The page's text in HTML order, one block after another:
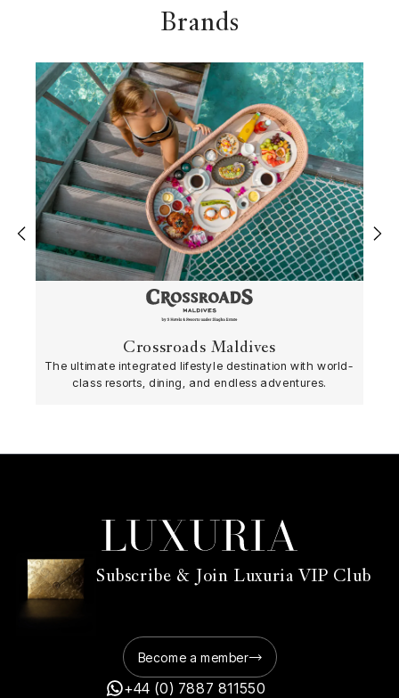
Brands
Crossroads Maldives
The ultimate integrated lifestyle destination with world-
class resorts, dining, and endless adventures.
‹ ›
Subscribe & Join Luxuria VIP Club
Become a member
+44 (0) 7887 811550